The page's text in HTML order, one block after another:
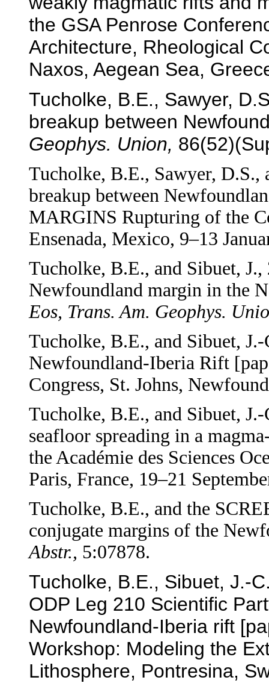
the GSA Penrose
Architecture, Rheological
Naxos, Aegean Sea,
Tucholke, B.E., Sawyer,
breakup between
Geophys. Union,
Tucholke, B.E., Sawyer, D.S.,
breakup between
MARGINS Rupturing of the
Ensenada, Mexico, 9–13
Tucholke, B.E., and Sibuet,
Newfoundland margin in the
Eos, Trans. Am. Geophys.
Tucholke, B.E., and Sibuet,
Newfoundland-Iberia Rift
Congress, St. Johns,
Tucholke, B.E., and Sibuet,
seafloor spreading in a
the Académie des Sciences
Paris, France, 19–21
Tucholke, B.E., and the
conjugate margins of the
Abstr., 5:07878.
Tucholke, B.E., Sibuet, J.-
ODP Leg 210 Scientific
Newfoundland-Iberia rift
Workshop: Modeling the
Lithosphere, Pontresina,